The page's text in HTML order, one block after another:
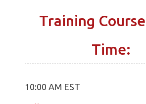
Training
Time:
10:00 AM EST